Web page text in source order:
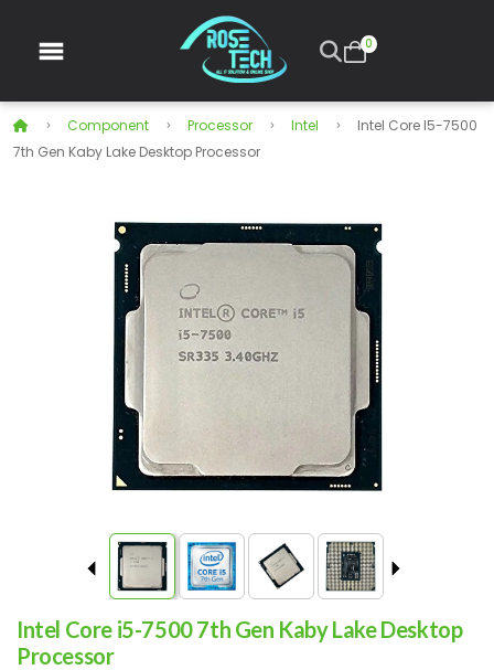
0
Component Processor Intel
Intel Core I5-7500
7th Gen Kaby Lake Desktop Processor
Intel Core i5-7500 7th Gen Kaby Lake Desktop
Processor